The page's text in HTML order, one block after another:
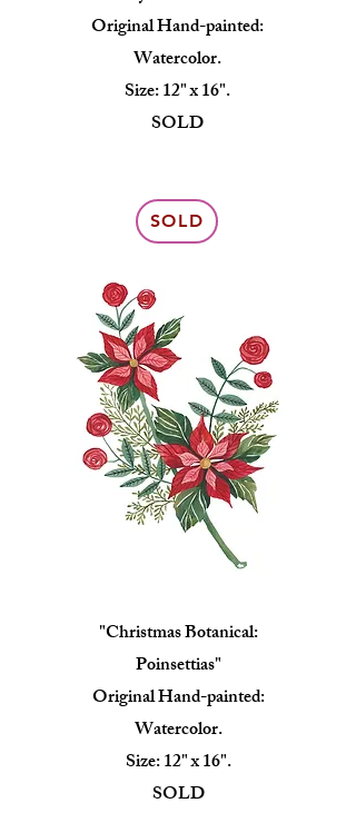
Original Hand-painted:
Watercolor.
Size: 12" x 16".
SOLD
SOLD
"Christmas Botanical:
Poinsettias"
Original Hand-painted:
Watercolor.
Size: 12" x 16".
SOLD